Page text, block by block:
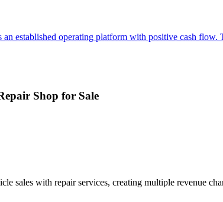
an established operating platform with positive cash
Shop for Sale
sales with repair services, creating multiple revenue